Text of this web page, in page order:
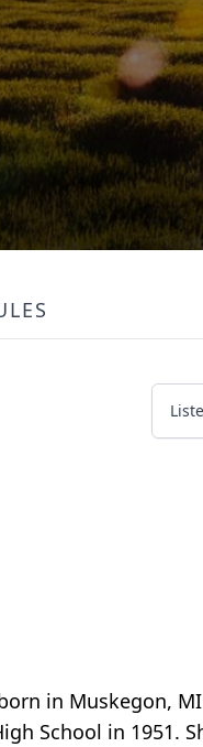
in Muskegon,
School in 1951.